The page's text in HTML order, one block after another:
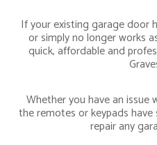
If your existing garage door
or simply no longer works
quick, affordable and
Whether you have an
the remotes or keypads
repair any